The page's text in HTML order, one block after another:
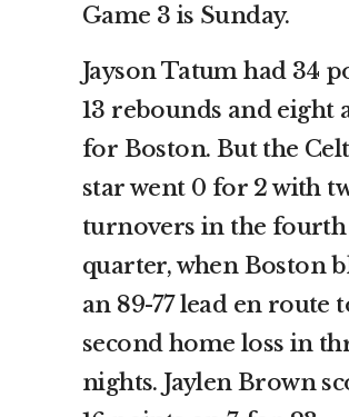
Game 3 is Sunday.
Jayson Tatum had 34
13 rebounds and eight
for Boston. But the
star went 0 for 2 with
turnovers in the fourth
quarter, when Boston
an 89-77 lead en route
second home loss in
nights. Jaylen Brown